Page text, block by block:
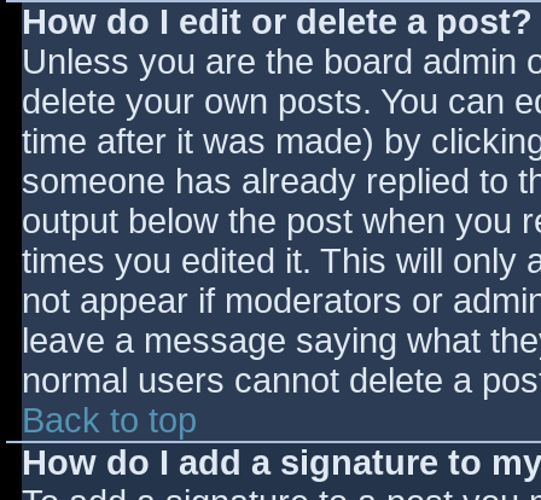
How do I edit or delete a post?
Unless you are the board admin
delete your own posts. You can
time after it was made) by
someone has already replied to
output below the post when you
times you edited it. This will only
not appear if moderators or
leave a message saying what
normal users cannot delete a
Back to top
How do I add a signature to